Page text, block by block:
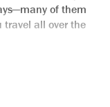
of them
travel all over the